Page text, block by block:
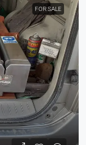
FOR SALE